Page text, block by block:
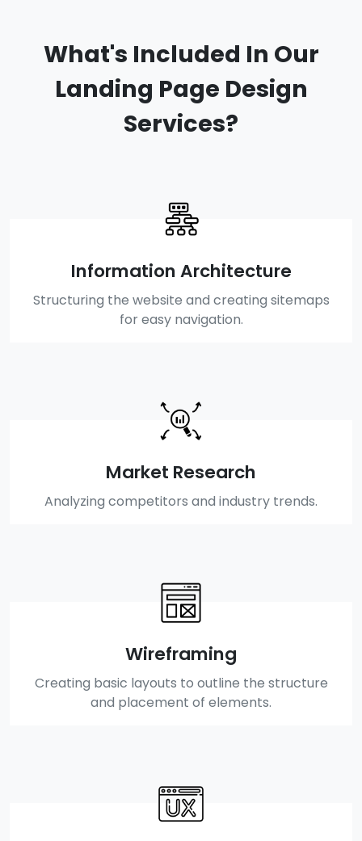
What's Included In Our
Landing Page Design
Services?
Information Architecture
Structuring the website and creating sitemaps
for easy navigation.
Market Research
Analyzing competitors and industry trends.
Wireframing
Creating basic layouts to outline the structure
and placement of elements.